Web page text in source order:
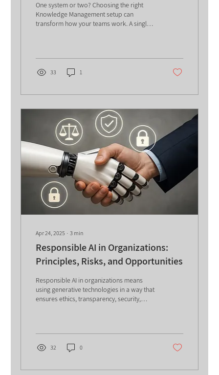
One system or two? Choosing the right
Knowledge Management setup can
transform how your teams work. A single
hybrid model may deliver the best of both
worlds-helping you balance speed, depth,
and collaboration.
33 1
Apr 24, 2025 ∙3 min
Responsible AI in Organizations:
Principles, Risks, and Opportunities
Responsible AI in organizations means
using generative technologies in a way that
ensures ethics, transparency, security,
training to reduce risks and maximize the
business and social value of artificial
intelligence. The use of Generative AI in
32 0